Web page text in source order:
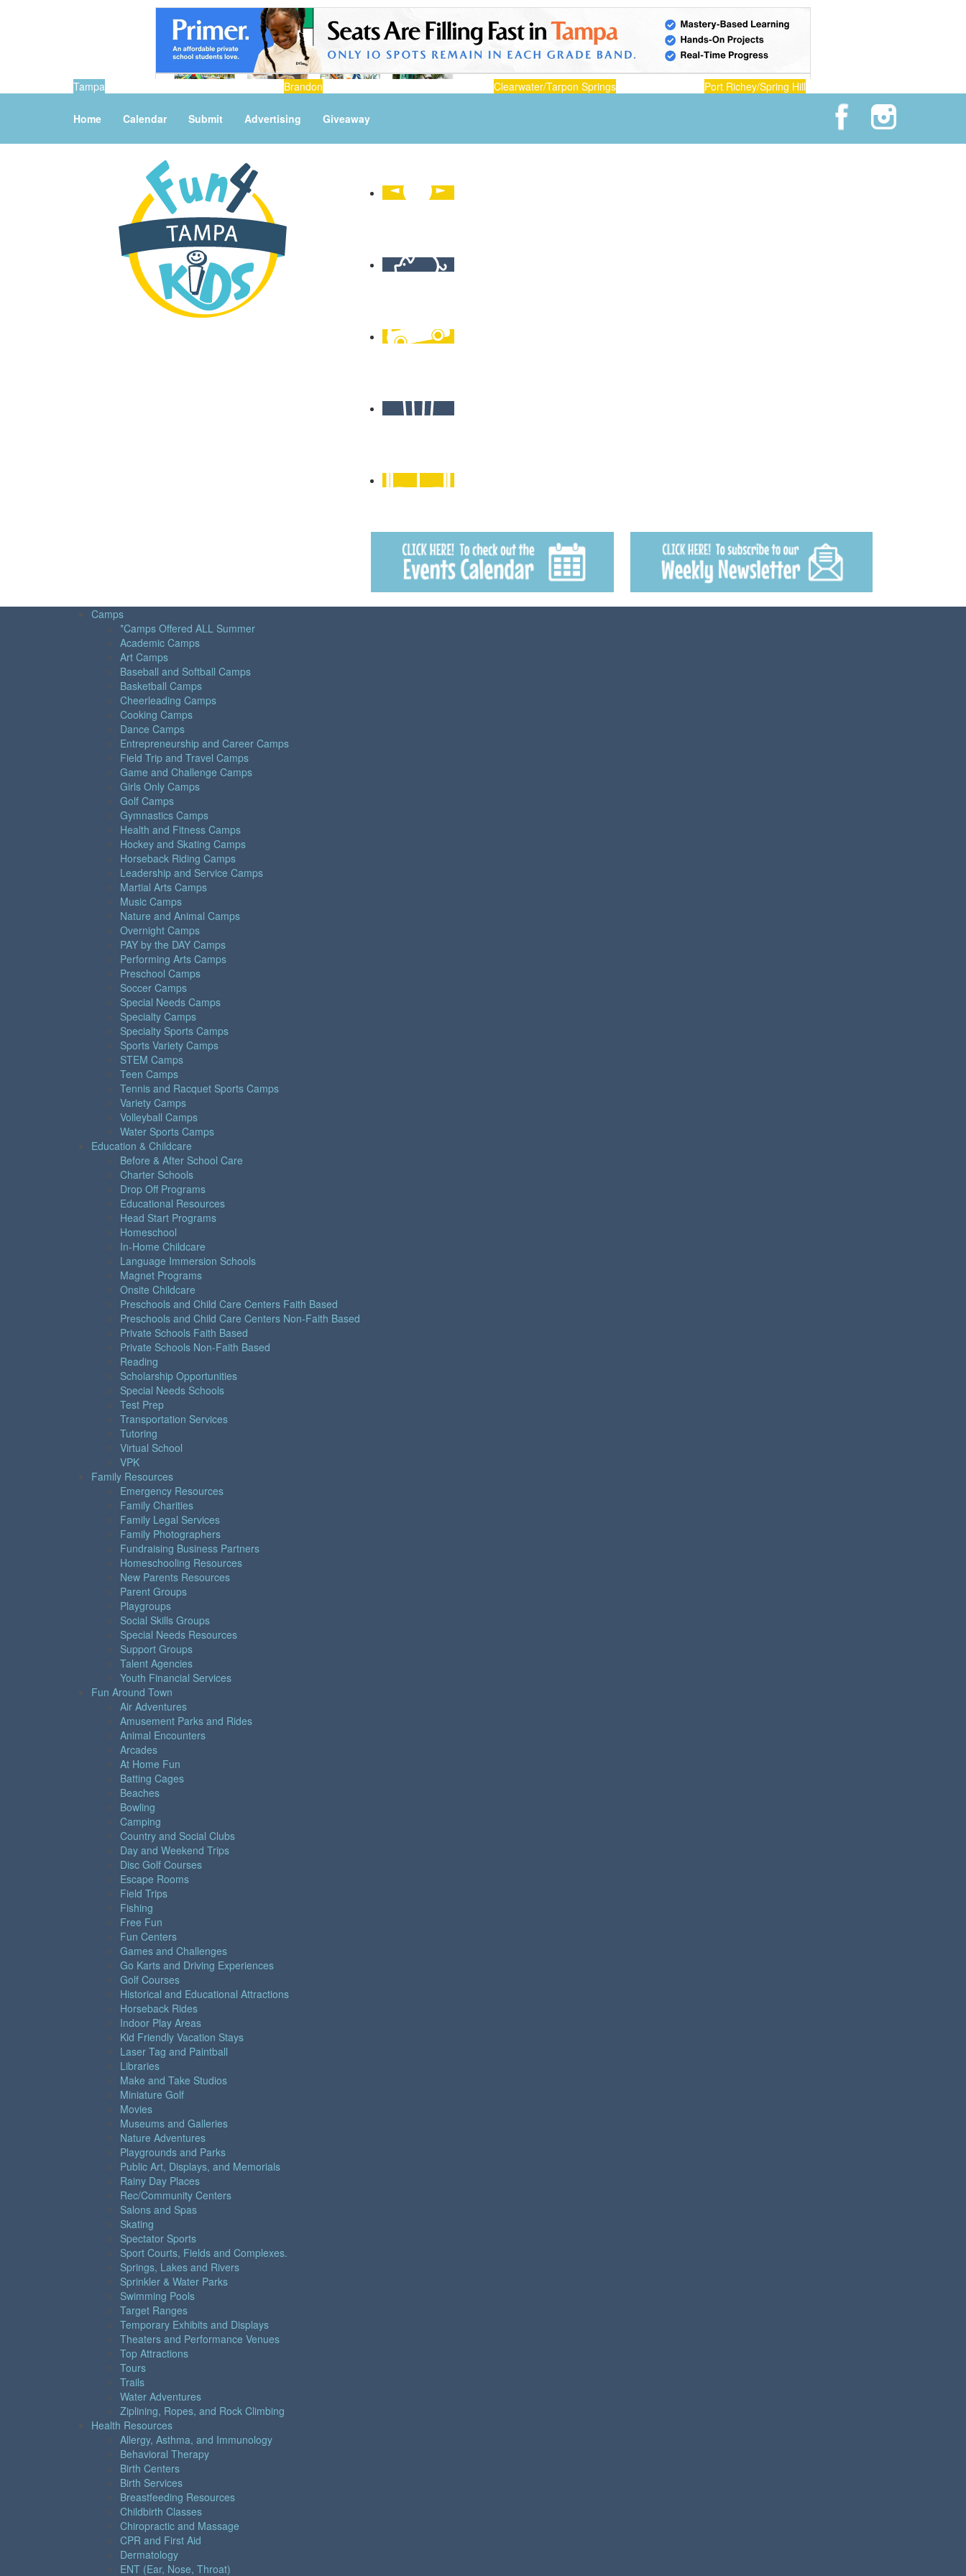
Tampa Brandon Clearwater/Tarpon Springs Port Richey/Spring Hill
Home Calendar Submit Advertising Giveaway
Camps
*Camps Offered ALL Summer
Academic Camps
Art Camps
Baseball and Softball Camps
Basketball Camps
Cheerleading Camps
Cooking Camps
Dance Camps
Entrepreneurship and Career Camps
Field Trip and Travel Camps
Game and Challenge Camps
Girls Only Camps
Golf Camps
Gymnastics Camps
Health and Fitness Camps
Hockey and Skating Camps
Horseback Riding Camps
Leadership and Service Camps
Martial Arts Camps
Music Camps
Nature and Animal Camps
Overnight Camps
PAY by the DAY Camps
Performing Arts Camps
Preschool Camps
Soccer Camps
Special Needs Camps
Specialty Camps
Specialty Sports Camps
Sports Variety Camps
STEM Camps
Teen Camps
Tennis and Racquet Sports Camps
Variety Camps
Volleyball Camps
Water Sports Camps
Education & Childcare
Before & After School Care
Charter Schools
Drop Off Programs
Educational Resources
Head Start Programs
Homeschool
In-Home Childcare
Language Immersion Schools
Magnet Programs
Onsite Childcare
Preschools and Child Care Centers Faith Based
Preschools and Child Care Centers Non-Faith Based
Private Schools Faith Based
Private Schools Non-Faith Based
Reading
Scholarship Opportunities
Special Needs Schools
Test Prep
Transportation Services
Tutoring
Virtual School
VPK
Family Resources
Emergency Resources
Family Charities
Family Legal Services
Family Photographers
Fundraising Business Partners
Homeschooling Resources
New Parents Resources
Parent Groups
Playgroups
Social Skills Groups
Special Needs Resources
Support Groups
Talent Agencies
Youth Financial Services
Fun Around Town
Air Adventures
Amusement Parks and Rides
Animal Encounters
Arcades
At Home Fun
Batting Cages
Beaches
Bowling
Camping
Country and Social Clubs
Day and Weekend Trips
Disc Golf Courses
Escape Rooms
Field Trips
Fishing
Free Fun
Fun Centers
Games and Challenges
Go Karts and Driving Experiences
Golf Courses
Historical and Educational Attractions
Horseback Rides
Indoor Play Areas
Kid Friendly Vacation Stays
Laser Tag and Paintball
Libraries
Make and Take Studios
Miniature Golf
Movies
Museums and Galleries
Nature Adventures
Playgrounds and Parks
Public Art, Displays, and Memorials
Rainy Day Places
Rec/Community Centers
Salons and Spas
Skating
Spectator Sports
Sport Courts, Fields and Complexes.
Springs, Lakes and Rivers
Sprinkler & Water Parks
Swimming Pools
Target Ranges
Temporary Exhibits and Displays
Theaters and Performance Venues
Top Attractions
Tours
Trails
Water Adventures
Ziplining, Ropes, and Rock Climbing
Health Resources
Allergy, Asthma, and Immunology
Behavioral Therapy
Birth Centers
Birth Services
Breastfeeding Resources
Childbirth Classes
Chiropractic and Massage
CPR and First Aid
Dermatology
ENT (Ear, Nose, Throat)